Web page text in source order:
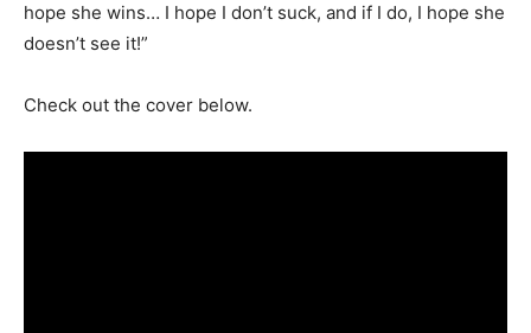
hope she wins… I hope I don’t suck, and if I do, I hope she
doesn’t see it!”
Check out the cover below.